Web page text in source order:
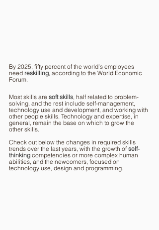
By 2025, fifty percent of the world’s employees
need reskilling, according to the World Economic
Forum.
Most skills are soft skills, half related to problem-
solving, and the rest include self-management,
technology use and development, and working with
other people skills. Technology and expertise, in
general, remain the base on which to grow the
other skills.
Check out below the changes in required skills
trends over the last years, with the growth of self-
thinking competencies or more complex human
abilities, and the newcomers, focused on
technology use, design and programming.